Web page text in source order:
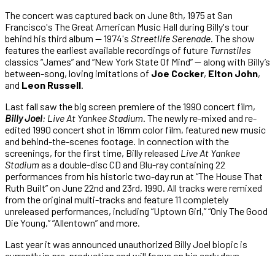
The concert was captured back on June 8th, 1975 at San
Francisco's The Great American Music Hall during Billy's tour
behind his third album — 1974's Streetlife Serenade. The show
features the earliest available recordings of future Turnstiles
classics “James” and “New York State Of Mind” — along with Billy’s
between-song, loving imitations of Joe Cocker, Elton John,
and Leon Russell.
Last fall saw the big screen premiere of the 1990 concert film,
Billy Joel: Live At Yankee Stadium. The newly re-mixed and re-
edited 1990 concert shot in 16mm color film, featured new music
and behind-the-scenes footage. In connection with the
screenings, for the first time, Billy released Live At Yankee
Stadium as a double-disc CD and Blu-ray containing 22
performances from his historic two-day run at “The House That
Ruth Built” on June 22nd and 23rd, 1990. All tracks were remixed
from the original multi-tracks and feature 11 completely
unreleased performances, including “Uptown Girl,” “Only The Good
Die Young,” “Allentown” and more.
Last year it was announced unauthorized Billy Joel biopic is